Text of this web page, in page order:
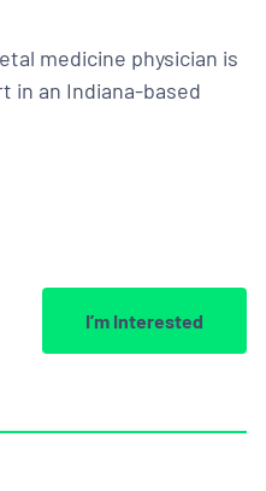
medicine physician is
in an Indiana-based
I’m Interested